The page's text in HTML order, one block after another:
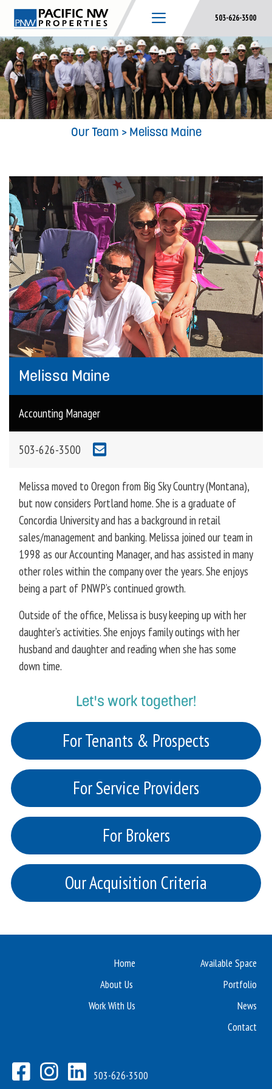
Skip
content
503-626-3500
Our Team > Melissa Maine
Melissa Maine
Accounting Manager
503-626-3500
Melissa moved to Oregon from Big Sky Country (Montana),
but now considers Portland home. She is a graduate of
Concordia University and has a background in retail
sales/management and banking. Melissa joined our team in
1998 as our Accounting Manager, and has assisted in many
other roles within the company over the years. She enjoys
being a part of PNWP’s continued growth.
Outside of the office, Melissa is busy keeping up with her
daughter’s activities. She enjoys family outings with her
husband and daughter and reading when she has some
down time.
Let's work together!
For Tenants & Prospects
For Service Providers
For Brokers
Our Acquisition Criteria
Home
Available Space
About Us
Portfolio
Work With Us
News
Contact
503-626-3500